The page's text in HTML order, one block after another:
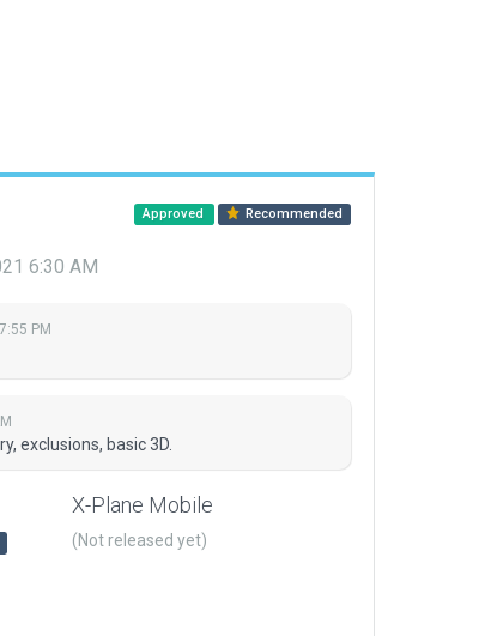
Approved Recommended
6:30 AM
PM
exclusions, basic 3D.
X-Plane Mobile
(Not released yet)